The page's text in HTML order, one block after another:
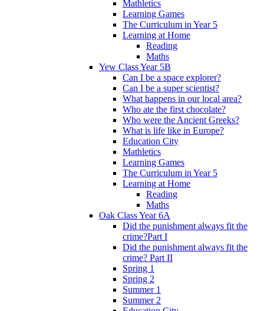
Mathletics
Learning Games
The Curriculum in Year 5
Learning at Home
Reading
Maths
Yew Class Year 5B
Can I be a space explorer?
Can I be a super scientist?
What happens in our local area?
Who ate the first chocolate?
Who were the Ancient Greeks?
What is life like in Europe?
Education City
Mathletics
Learning Games
The Curriculum in Year 5
Learning at Home
Reading
Maths
Oak Class Year 6A
Did the punishment always fit the
crime?Part I
Did the punishment always fit the
crime? Part II
Spring 1
Spring 2
Summer 1
Summer 2